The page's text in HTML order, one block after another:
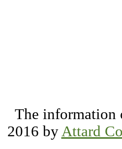
The information
2016 byAttard